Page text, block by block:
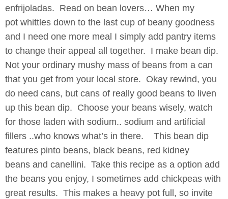
enfrijoladas. Read on bean lovers… When my
pot whittles down to the last cup of beany goodness
and I need one more meal I simply add pantry items
to change their appeal all together. I make bean dip.
Not your ordinary mushy mass of beans from a can
that you get from your local store. Okay rewind, you
do need cans, but cans of really good beans to liven
up this bean dip. Choose your beans wisely, watch
for those laden with sodium.. sodium and artificial
fillers ..who knows what’s in there. This bean dip
features pinto beans, black beans, red kidney
beans and canellini. Take this recipe as a option add
the beans you enjoy, I sometimes add chickpeas with
great results. This makes a heavy pot full, so invite